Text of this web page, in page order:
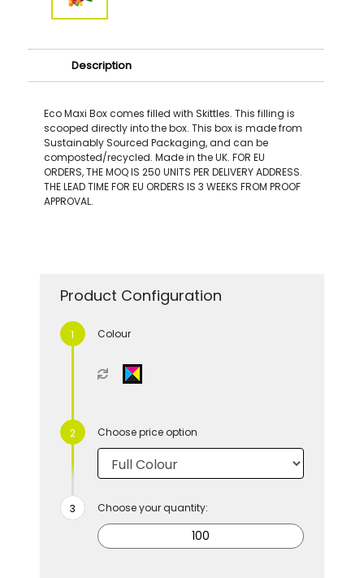
Description
Eco Maxi Box comes filled with Skittles. This filling is
scooped directly into the box. This box is made from
Sustainably Sourced Packaging, and can be
composted/recycled. Made in the UK. FOR EU
ORDERS, THE MOQ IS 250 UNITS PER DELIVERY ADDRESS.
THE LEAD TIME FOR EU ORDERS IS 3 WEEKS FROM PROOF
APPROVAL.
Product Configuration
Colour
Choose price option
Choose your quantity: